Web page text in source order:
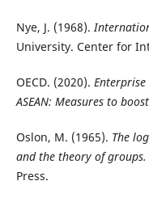
Nye, J. (1968).
University. Center for
OECD. (2020). Enterprise
ASEAN: Measures to
Oslon, M. (1965). The
and the theory of groups.
Press.